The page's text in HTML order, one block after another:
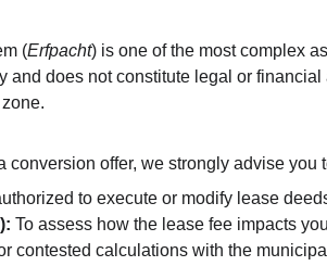
(Erfpacht) is one of the most complex
and does not constitute legal or
offer, we strongly advise
to execute or modify lease
To assess how the lease fee impacts
contested calculations with the